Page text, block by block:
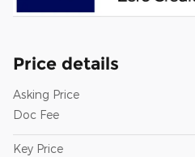
Price details
Asking Price
Doc Fee
Key Price